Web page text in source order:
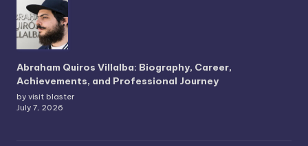
Abraham Quiros Villalba: Biography, Career,
Achievements, and Professional Journey
by visit blaster
July 7, 2026